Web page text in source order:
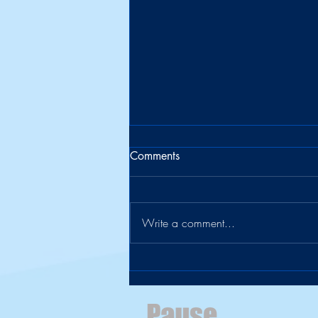
Comments
Write a comment...